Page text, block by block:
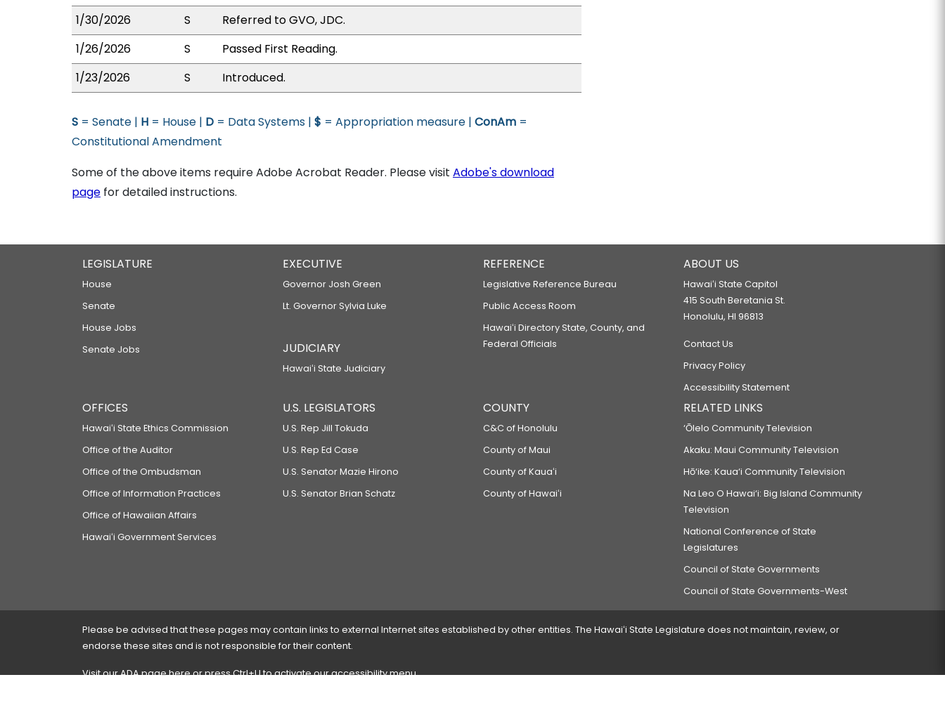
1/30/2026
S
Referred to GVO, JDC.
1/26/2026
S
Passed First Reading.
1/23/2026
S Introduced.
S = Senate | H = House | D = Data Systems | $ = Appropriation measure | ConAm =
Constitutional Amendment
Some of the above items require Adobe Acrobat Reader. Please visit Adobe's download
page for detailed instructions.
LEGISLATURE
House
Senate
House Jobs
Senate Jobs
EXECUTIVE
Governor Josh Green
Lt. Governor Sylvia Luke
JUDICIARY
Hawaiʻi State Judiciary
REFERENCE
Legislative Reference Bureau
Public Access Room
Hawaiʻi Directory State, County, and
Federal Officials
ABOUT US
Hawaiʻi State Capitol
415 South Beretania St.
Honolulu, HI 96813
Contact Us
Privacy Policy
Accessibility Statement
OFFICES
Hawaiʻi State Ethics Commission
Office of the Auditor
Office of the Ombudsman
Office of Information Practices
Office of Hawaiian Affairs
Hawaiʻi Government Services
U.S. LEGISLATORS
U.S. Rep Jill Tokuda
U.S. Rep Ed Case
U.S. Senator Mazie Hirono
U.S. Senator Brian Schatz
COUNTY
C&C of Honolulu
County of Maui
County of Kauaʻi
County of Hawaiʻi
RELATED LINKS
‘Ōlelo Community Television
Akaku: Maui Community Television
Hō‘ike: Kaua‘i Community Television
Na Leo O Hawai‘i: Big Island Community
Television
National Conference of State
Legislatures
Council of State Governments
Council of State Governments-West
Please be advised that these pages may contain links to external Internet sites established by other entities. The Hawaiʻi State Legislature does not maintain, review, or
endorse these sites and is not responsible for their content.
Visit our ADA pagehereor press Ctrl+U to activate our accessibility menu.